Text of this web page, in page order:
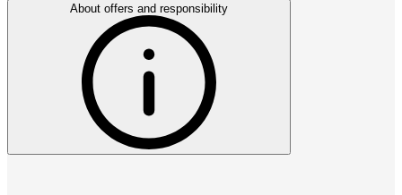
About offers and responsibility